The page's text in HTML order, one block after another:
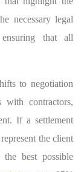
necessary legal
that all
to negotiation
with contractors,
If a settlement
the client
best possible